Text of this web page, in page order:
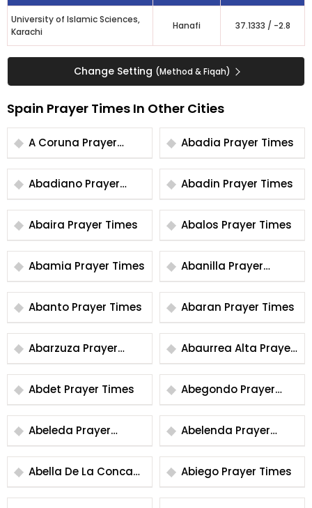
University of Islamic Sciences,
Karachi
Hanafi 37.1333 / -2.8
Change Setting (Method & Fiqah)
Spain Prayer Times In Other Cities
A Coruna Prayer
Times
Abadia Prayer Times
Abadiano Prayer
Times
Abadin Prayer Times
Abaira Prayer Times Abalos Prayer Times
Abamia Prayer Times
Abanilla Prayer
Times
Abanto Prayer Times
Abaran Prayer Times
Abarzuza Prayer
Times
Abaurrea Alta Prayer
Times
Abdet Prayer Times
Abegondo Prayer
Times
Abeleda Prayer
Times
Abelenda Prayer
Times
Abella De La Conca
Prayer Times
Abiego Prayer Times